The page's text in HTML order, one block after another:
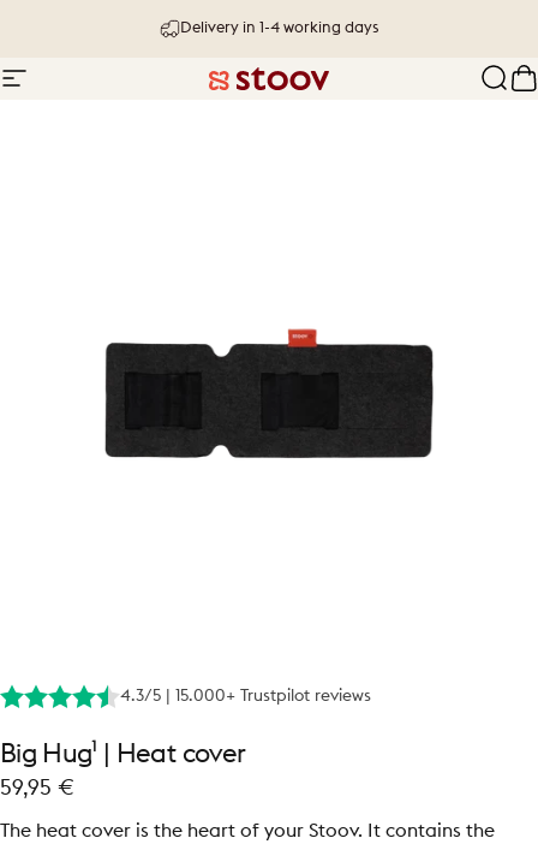
Delivery in 1-4 working days
Site navigation Stoov® | Cordless Heated Cushions
4.3/5 | 15.000+ Trustpilot reviews
Big Hug¹ Heat cover
59,95 €
The heat cover is the heart of your Stoov. It contains the